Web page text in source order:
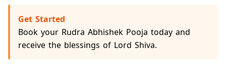
Get Started
Book your Rudra Abhishek Pooja today and
receive the blessings of Lord Shiva.